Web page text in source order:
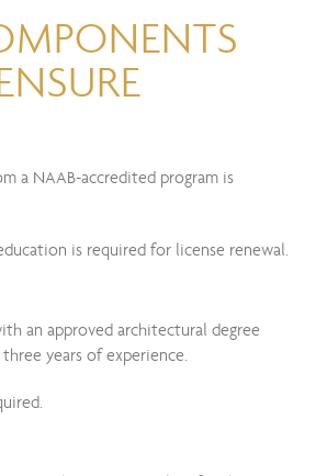
a NAAB-accredited program is
is required for license renewal.
an approved architectural degree
years of experience.